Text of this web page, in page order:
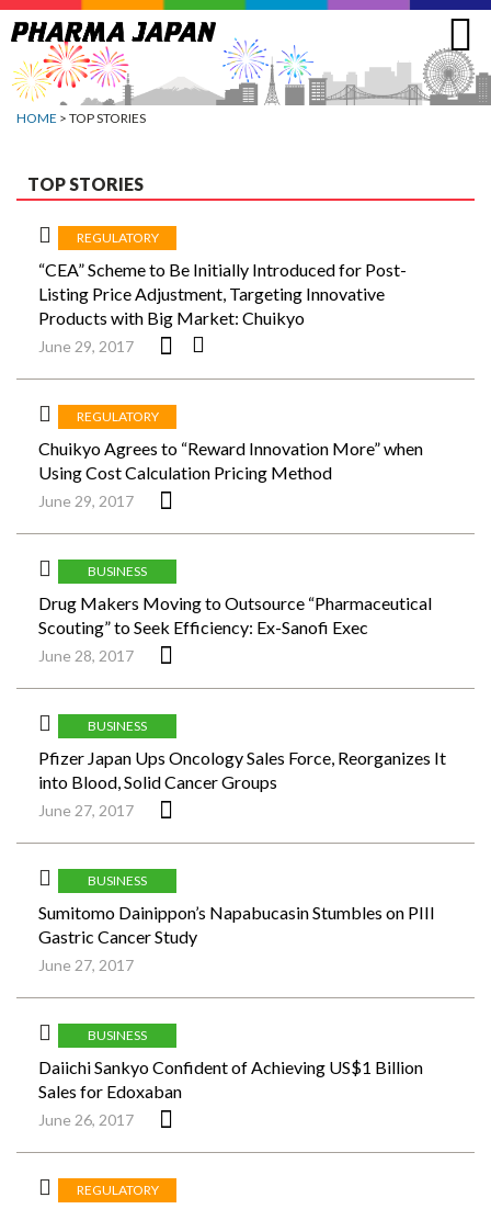
Jump
to
navigation
HOME > TOP STORIES
TOP STORIES
REGULATORY
“CEA” Scheme to Be Initially Introduced for Post-
Listing Price Adjustment, Targeting Innovative
Products with Big Market: Chuikyo
June 29, 2017
REGULATORY
Chuikyo Agrees to “Reward Innovation More” when
Using Cost Calculation Pricing Method
June 29, 2017
BUSINESS
Drug Makers Moving to Outsource “Pharmaceutical
Scouting” to Seek Efficiency: Ex-Sanofi Exec
June 28, 2017
BUSINESS
Pfizer Japan Ups Oncology Sales Force, Reorganizes It
into Blood, Solid Cancer Groups
June 27, 2017
BUSINESS
Sumitomo Dainippon’s Napabucasin Stumbles on PIII
Gastric Cancer Study
June 27, 2017
BUSINESS
Daiichi Sankyo Confident of Achieving US$1 Billion
Sales for Edoxaban
June 26, 2017
REGULATORY